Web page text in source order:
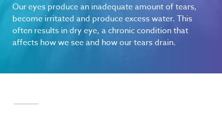
Our eyes produce an inadequate amount of tears,
become irritated and produce excess water. This
often results in dry eye, a chronic condition that
affects how we see and how our tears drain.